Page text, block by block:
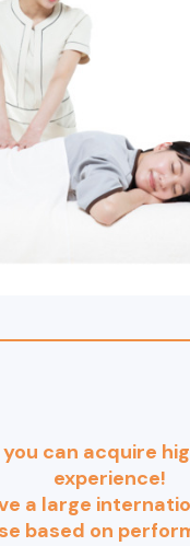
can acquire
experience!
a large
based on